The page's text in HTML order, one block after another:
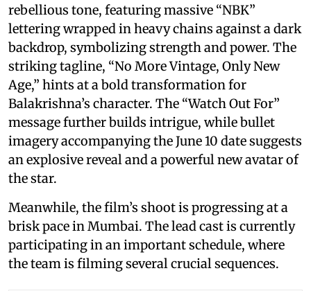
rebellious tone, featuring massive “NBK”
lettering wrapped in heavy chains against a dark
backdrop, symbolizing strength and power. The
striking tagline, “No More Vintage, Only New
Age,” hints at a bold transformation for
Balakrishna’s character. The “Watch Out For”
message further builds intrigue, while bullet
imagery accompanying the June 10 date suggests
an explosive reveal and a powerful new avatar of
the star.
Meanwhile, the film’s shoot is progressing at a
brisk pace in Mumbai. The lead cast is currently
participating in an important schedule, where
the team is filming several crucial sequences.